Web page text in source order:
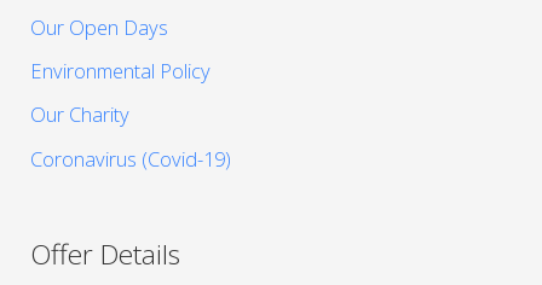
Our Open Days
Environmental Policy
Our Charity
Coronavirus (Covid-19)
Offer Details